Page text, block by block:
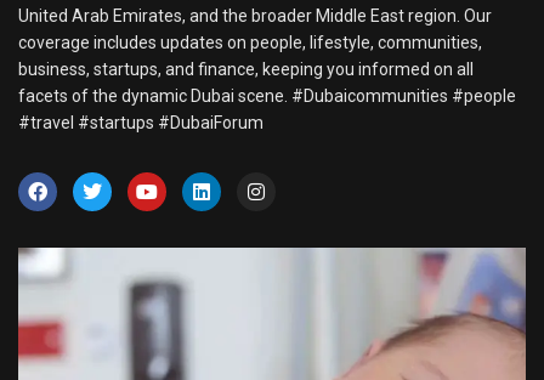
United Arab Emirates, and the broader Middle East region. Our
coverage includes updates on people, lifestyle, communities,
business, startups, and finance, keeping you informed on all
facets of the dynamic Dubai scene. #Dubaicommunities #people
#travel #startups #DubaiForum